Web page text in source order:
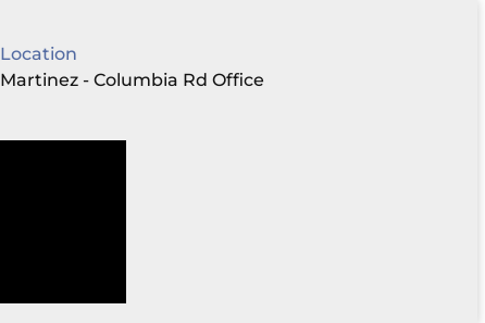
Location
Martinez - Columbia Rd Office